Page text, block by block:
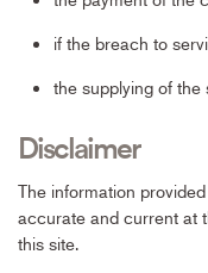
if the breach to
the supplying of the
Disclaimer
The information
accurate and current at
this site.